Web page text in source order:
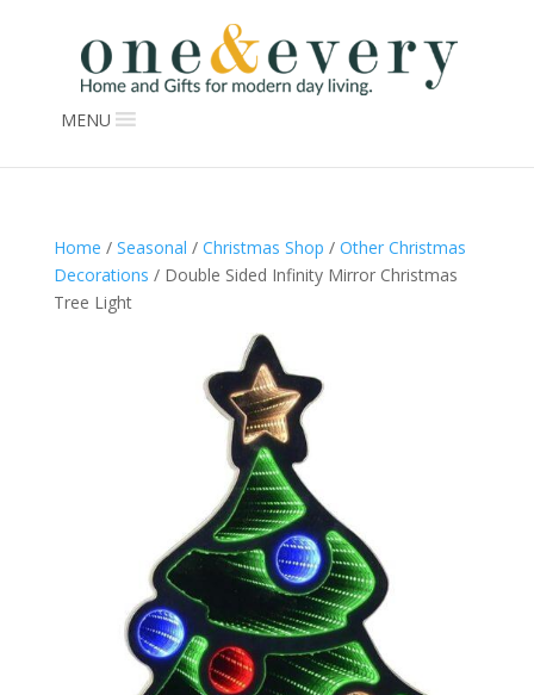
MENU
Home / Seasonal / Christmas Shop / Other Christmas
Decorations / Double Sided Infinity Mirror Christmas
Tree Light